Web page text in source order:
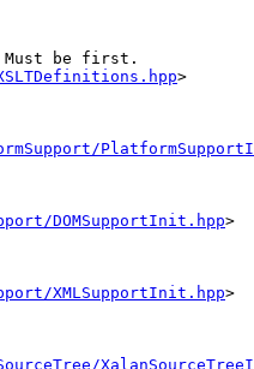
be first.
>
DOMSupportInit.hpp>
XMLSupportInit.hpp>